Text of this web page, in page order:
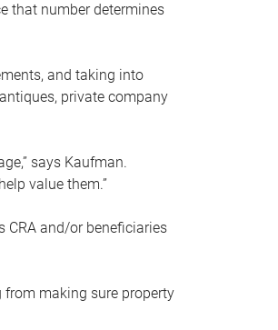
that number determines
and taking into
private company
says Kaufman.
value them.”
CRA and/or beneficiaries
from making sure property